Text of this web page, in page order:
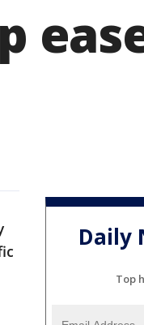
Daily
Top